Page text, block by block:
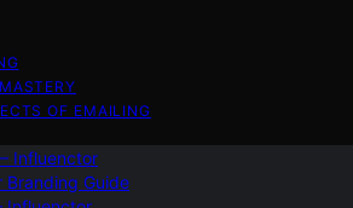
OF EMAILING
Influenctor
Branding Guide